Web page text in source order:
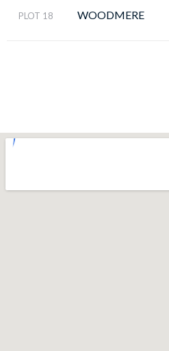
PLOT 18 WOODMERE